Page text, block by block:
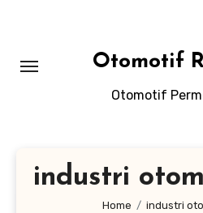
Otomotif
Otomotif
industri
Home industri